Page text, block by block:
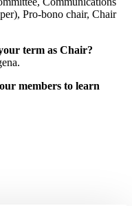
Pro-bono chair, Chair
term as Chair?
members to learn